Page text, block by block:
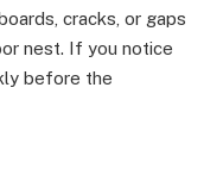
cracks, or gaps
nest. If you notice
before the